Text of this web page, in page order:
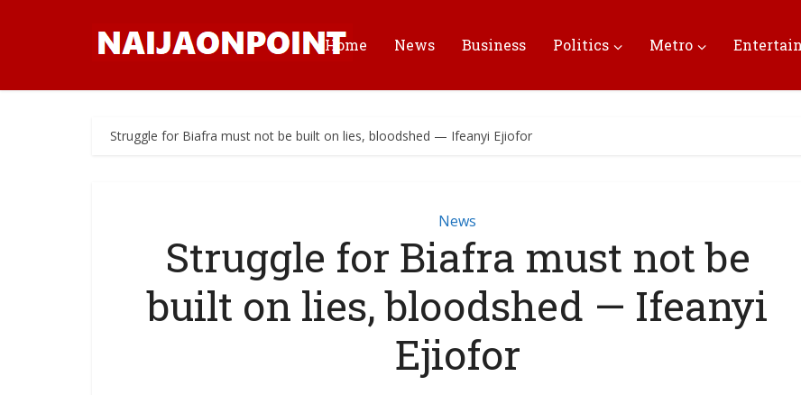
Home News Business Politics Metro
Struggle for Biafra must not be built on lies, bloodshed — Ifeanyi Ejiofor
News
Struggle for Biafra must not be
built on lies, bloodshed — Ifeanyi
Ejiofor